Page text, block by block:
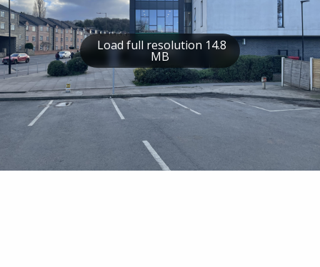
Load full resolution 14.8
MB